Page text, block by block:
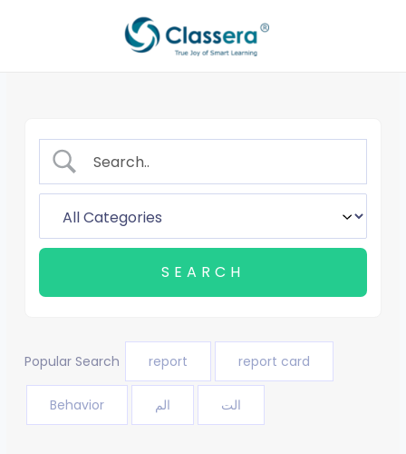
Popular Search report report card
Behavior الم الت